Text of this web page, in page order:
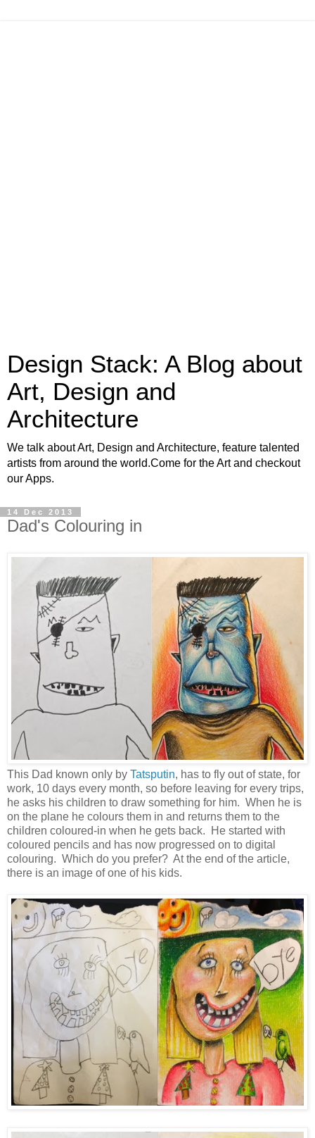
Design Stack: A Blog about
Art, Design and
Architecture
We talk about Art, Design and Architecture, feature talented
artists from around the world.Come for the Art and checkout
our Apps.
14 Dec 2013
Dad's Colouring in
This Dad known only by Tatsputin, has to fly out of state, for
work, 10 days every month, so before leaving for every trips,
he asks his children to draw something for him. When he is
on the plane he colours them in and returns them to the
children coloured-in when he gets back. He started with
coloured pencils and has now progressed on to digital
colouring. Which do you prefer? At the end of the article,
there is an image of one of his kids.